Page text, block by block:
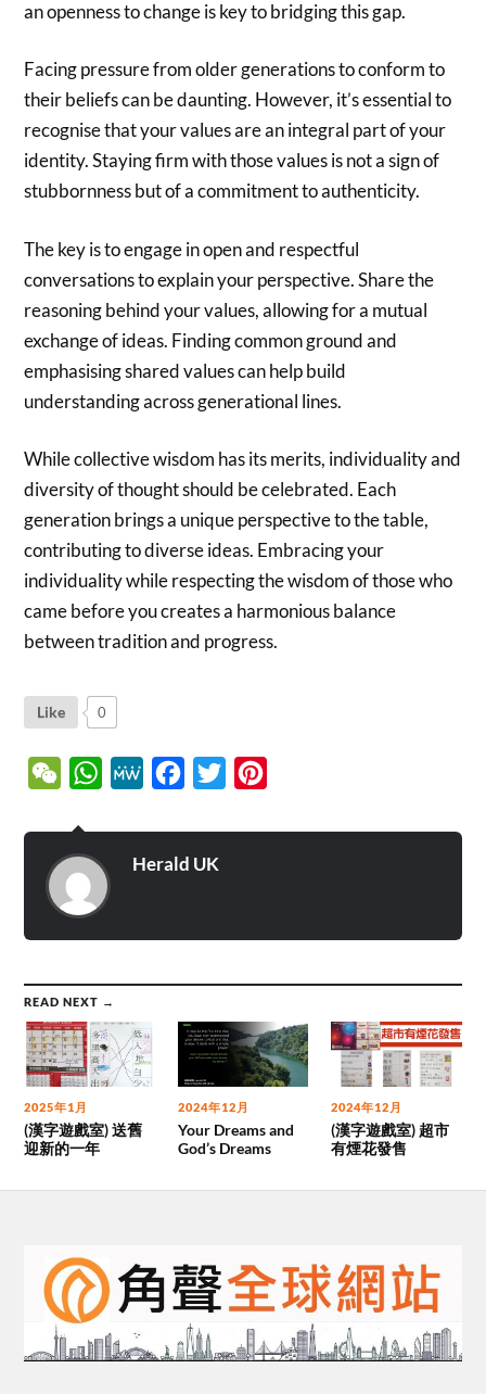
an openness to change is key to bridging this gap.
Facing pressure from older generations to conform to
their beliefs can be daunting. However, it’s essential to
recognise that your values are an integral part of your
identity. Staying firm with those values is not a sign of
stubbornness but of a commitment to authenticity.
The key is to engage in open and respectful
conversations to explain your perspective. Share the
reasoning behind your values, allowing for a mutual
exchange of ideas. Finding common ground and
emphasising shared values can help build
understanding across generational lines.
While collective wisdom has its merits, individuality and
diversity of thought should be celebrated. Each
generation brings a unique perspective to the table,
contributing to diverse ideas. Embracing your
individuality while respecting the wisdom of those who
came before you creates a harmonious balance
between tradition and progress.
Like 0
WeChatWhatsApp
MeWe Facebook
Twitter
Herald UK
READ NEXT →
2025年1月
(漢字遊戲室) 送舊
迎新的一年
2024年12月
Your Dreams and
God’s Dreams
2024年12月
(漢字遊戲室) 超市
有煙花發售